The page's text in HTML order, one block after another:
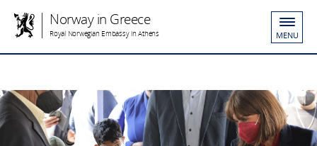
Norway in Greece
Royal Norwegian Embassy in Athens MENU